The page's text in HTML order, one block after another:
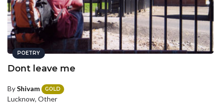
POETRY
Dont leave me
ByShivam GOLD
Lucknow, Other